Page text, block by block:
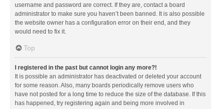
username and password are correct. If they are, contact a board
administrator to make sure you haven’t been banned. It is also possible
the website owner has a configuration error on their end, and they
would need to fix it.
Top
I registered in the past but cannot login any more?!
It is possible an administrator has deactivated or deleted your account
for some reason. Also, many boards periodically remove users who
have not posted for a long time to reduce the size of the database. If this
has happened, try registering again and being more involved in